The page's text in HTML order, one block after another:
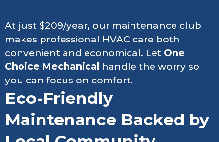
At just $209/year, our maintenance club
makes professional HVAC care both
convenient and economical. Let One
Choice Mechanical handle the worry so
you can focus on comfort.
Eco-Friendly
Maintenance Backed by